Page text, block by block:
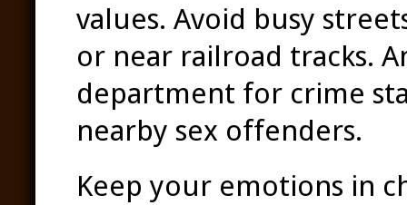
values. Avoid busy
or near railroad tracks.
department for crime
nearby sex offenders.
Keep your emotions in